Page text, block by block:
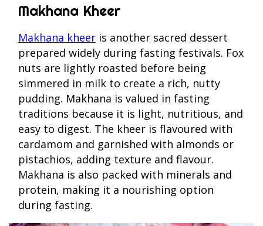
Makhana Kheer
Makhana kheer is another sacred dessert
prepared widely during fasting festivals. Fox
nuts are lightly roasted before being
simmered in milk to create a rich, nutty
pudding. Makhana is valued in fasting
traditions because it is light, nutritious, and
easy to digest. The kheer is flavoured with
cardamom and garnished with almonds or
pistachios, adding texture and flavour.
Makhana is also packed with minerals and
protein, making it a nourishing option
during fasting.